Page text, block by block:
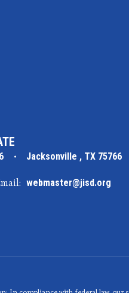
Jacksonville , TX 75766
webmaster@jisd.org